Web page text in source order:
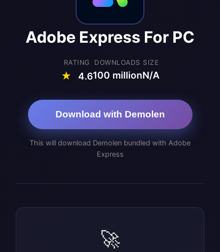
Adobe Express For PC
RATING
★ 4.6
DOWNLOADS
100 million
SIZE
N/A
Download with Demolen
This will download Demolen bundled with Adobe
Express
🚀